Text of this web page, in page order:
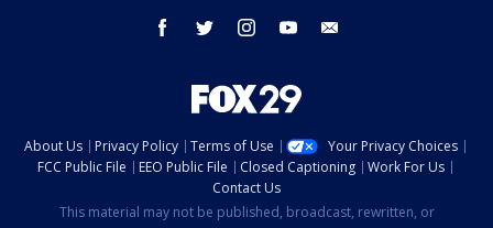
facebook twitter instagram youtube
About Us Privacy Policy Terms of Use
Your Privacy Choices
FCC Public File
EEO Public File Closed Captioning
Work For Us
Contact Us
This material may not be published, broadcast, rewritten, or